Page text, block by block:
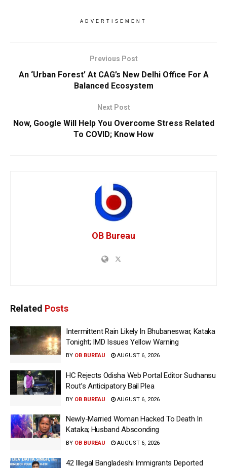
ADVERTISEMENT
Previous Post
An ‘Urban Forest’ At CAG’s New Delhi Office For A
Balanced Ecosystem
Next Post
Now, Google Will Help You Overcome Stress Related
To COVID; Know How
OB Bureau
Related Posts
Intermittent Rain Likely In Bhubaneswar, Kataka
Tonight; IMD Issues Yellow Warning
BY OB BUREAU AUGUST 6, 2026
HC Rejects Odisha Web Portal Editor Sudhansu
Rout’s Anticipatory Bail Plea
BY OB BUREAU AUGUST 6, 2026
Newly-Married Woman Hacked To Death In
Kataka; Husband Absconding
BY OB BUREAU AUGUST 6, 2026
42 Illegal Bangladeshi Immigrants Deported